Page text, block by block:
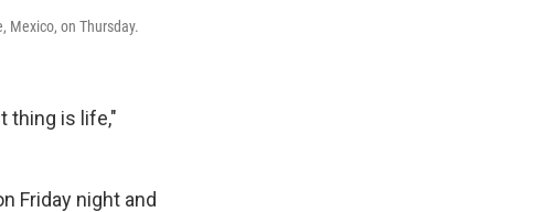
Mexico, on Thursday.
thing is life,"
Friday night and